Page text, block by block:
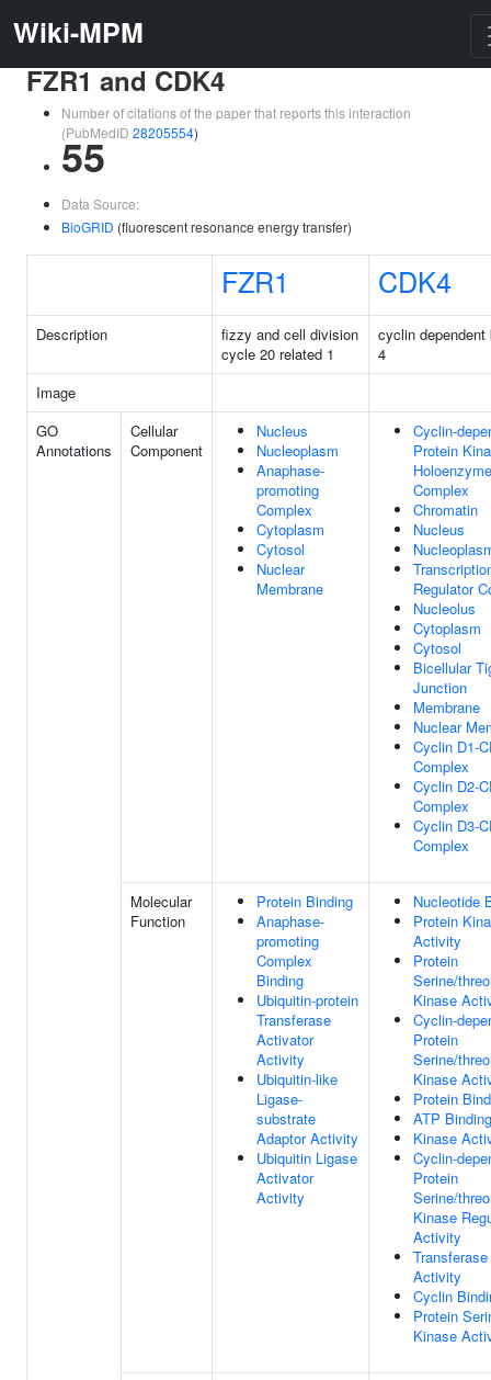
Wiki-MPM
FZR1 and CDK4
Number of citations of the paper that reports this interaction
(PubMedID 28205554)
55
Data Source:
BioGRID (fluorescent resonance energy transfer)
FZR1 CDK4
Description
fizzy and cell division
cycle 20 related 1
cyclin dependent
4
Image
GO
Annotations
Cellular
Component
Nucleus
Nucleoplasm
Anaphase-
promoting
Complex
Cytoplasm
Cytosol
Nuclear
Membrane
Cyclin-
Protein
Holoenzyme
Complex
Chromatin
Nucleus
Regulator
Nucleolus
Cytoplasm
Cytosol
Bicellular
Junction
Membrane
Nuclear
Cyclin D1-
Complex
Cyclin D2-
Complex
Cyclin D3-
Complex
Molecular
Function
Protein Binding
Anaphase-
promoting
Complex
Binding
Ubiquitin-protein
Transferase
Activator
Activity
Ubiquitin-like
Ligase-
substrate
Adaptor Activity
Ubiquitin Ligase
Activator
Activity
Nucleotide
Protein
Activity
Protein
Serine/
Kinase
Cyclin-
Protein
Serine/
Kinase
Protein
ATP Binding
Kinase
Cyclin-
Protein
Serine/
Kinase
Activity
Transferase
Activity
Cyclin
Protein
Kinase